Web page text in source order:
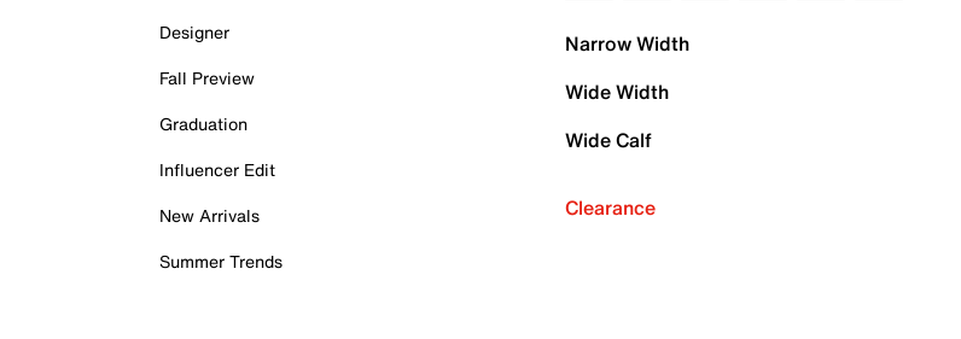
Designer
Fall Preview
Graduation
Influencer Edit
New Arrivals
Summer Trends
Narrow Width
Wide Width
Wide Calf
Clearance